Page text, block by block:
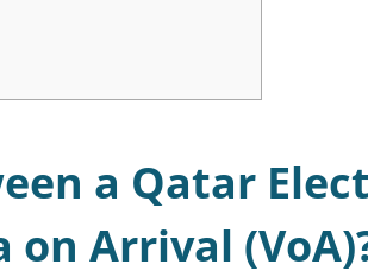
a Qatar
on Arrival